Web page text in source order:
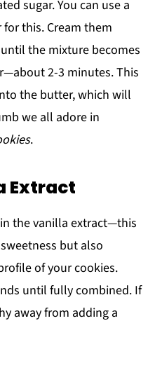
sugar. You can use a
this. Cream them
the mixture becomes
2-3 minutes. This
the butter, which will
we all adore in
.
Extract
the vanilla extract—this
but also
of your cookies.
until fully combined. If
away from adding a